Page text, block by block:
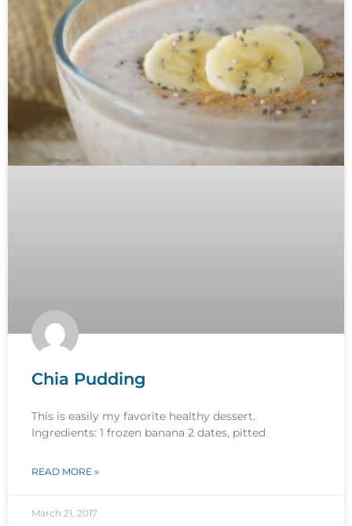
Chia Pudding
This is easily my favorite healthy dessert.
Ingredients: 1 frozen banana 2 dates, pitted
READ MORE »
March 21, 2017